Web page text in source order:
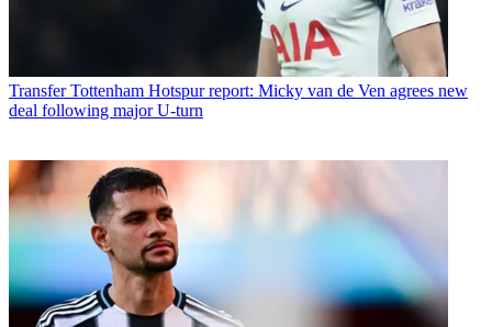
Transfer Tottenham Hotspur report: Micky van de Ven agrees new
deal following major U-turn